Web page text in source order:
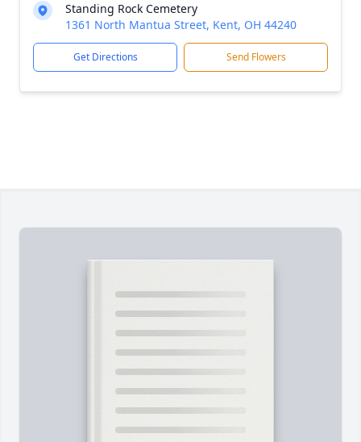
Standing Rock Cemetery
1361 North Mantua Street, Kent, OH 44240
Get Directions Send Flowers